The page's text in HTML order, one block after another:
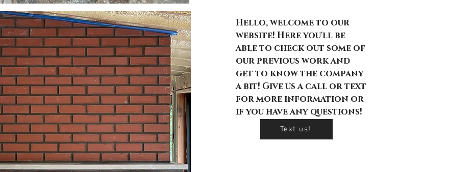
Hello, welcome to our
website! Here you'll be
able to check out some of
our previous work and
get to know the company
a bit! Give us a call or text
for more information or
if you have any questions!
Text us!